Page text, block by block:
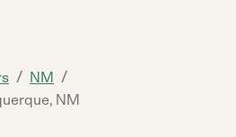
/ NM /
NM